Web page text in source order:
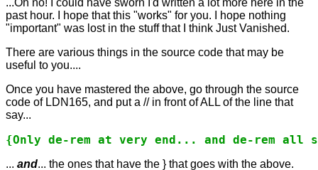
...Oh no! I could have sworn I'd written a lot more here in the
past hour. I hope that this "works" for you. I hope nothing
"important" was lost in the stuff that I think Just Vanished.
There are various things in the source code that may be
useful to you....
Once you have mastered the above, go through the source
code of LDN165, and put a // in front of ALL of the line that
say...
{Only de-rem at very end... and de-rem all
... and... the ones that have the } that goes with the above.